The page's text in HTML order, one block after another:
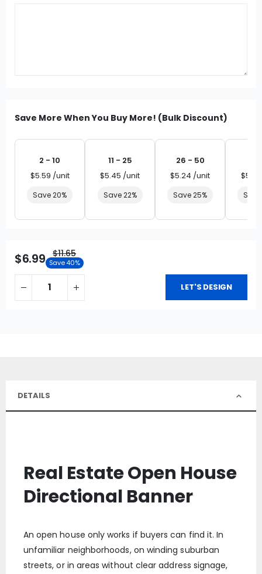
Save More When You Buy More! (Bulk Discount)
2 - 10
$5.59 /unit
Save 20%
11 - 25
$5.45 /unit
Save 22%
26 - 50
$5.24 /unit
Save 25%
$6.99 $11.65
Save 40%
LET'S DESIGN
DETAILS
Real Estate Open House
Directional Banner
An open house only works if buyers can find it. In
unfamiliar neighborhoods, on winding suburban
streets, or in areas without clear address signage,